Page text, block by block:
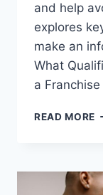
and help
explores
make an
What
a
READ MORE